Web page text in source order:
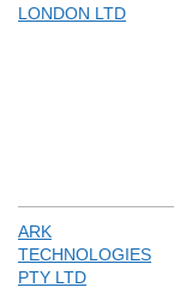
LONDON LTD
ARK
TECHNOLOGIES
PTY LTD